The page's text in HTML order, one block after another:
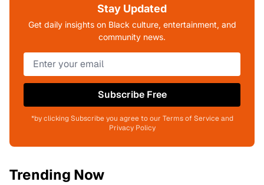
Stay Updated
Get daily insights on Black culture, entertainment, and
community news.
Subscribe Free
*by clicking Subscribe you agree to our Terms of Service and
Privacy Policy
Trending Now